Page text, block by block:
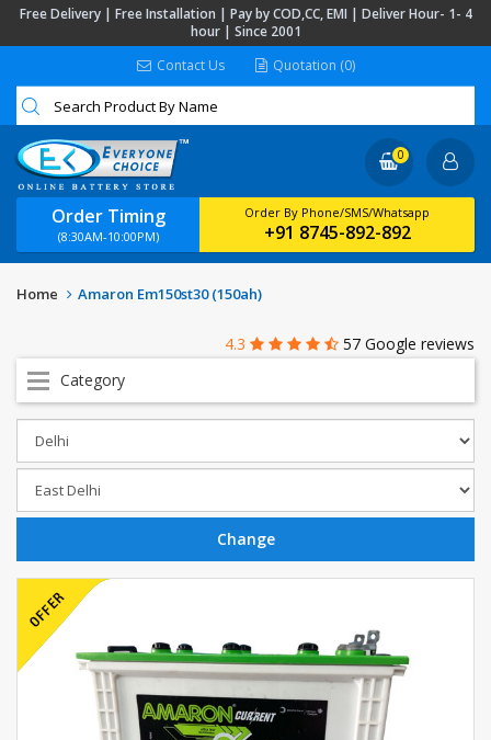
Free Delivery | Free Installation | Pay by COD,CC, EMI | Deliver Hour- 1- 4
hour | Since 2001
Contact Us
Quotation (0)
Order Timing
(8:30AM-10:00PM)
Order By Phone/SMS/Whatsapp
+91 8745-892-892
0
Home Amaron Em150st30 (150ah)
4.3
57 Google reviews
Category